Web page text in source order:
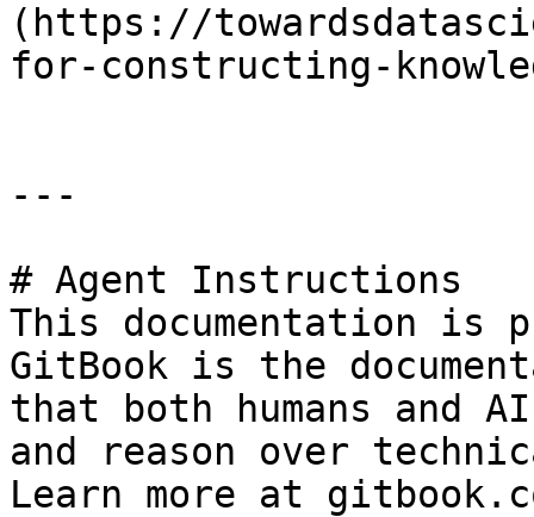
(https://
for-constructing-
---
# Agent Instructions
This documentation is
GitBook is the
that both humans and
and reason over
Learn more at